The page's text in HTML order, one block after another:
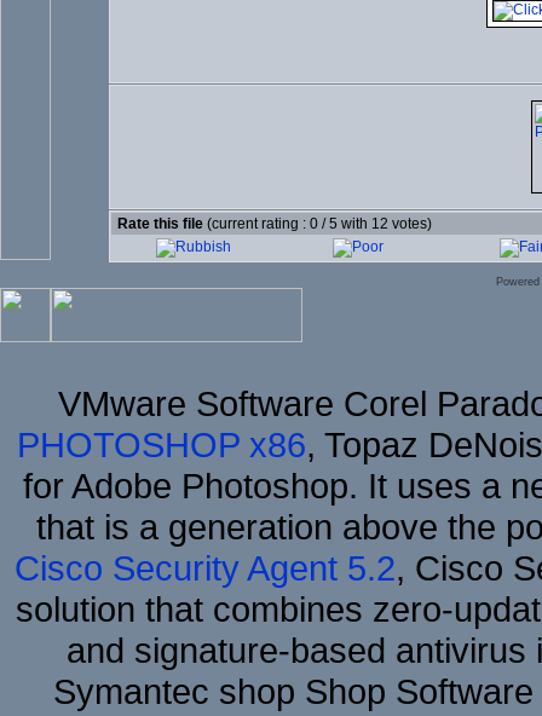
Rate this file (current rating : 0 / 5 with 12 votes)
VMware Software Corel
PHOTOSHOP x86, Topaz
for Adobe Photoshop. It uses a
that is a generation above the
Cisco Security Agent 5.2, Cisco
solution that combines zero-
and signature-based
Symantec shop Shop